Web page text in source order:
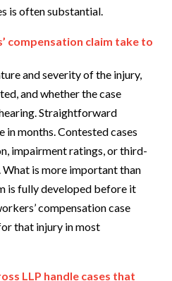
is often substantial.
compensation claim take to
and severity of the injury,
and whether the case
Straightforward
in months. Contested cases
impairment ratings, or third-
is more important than
is fully developed before it
compensation case
that injury in most
LLP handle cases that